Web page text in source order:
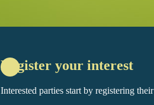
Register your interest
Interested parties start by registering